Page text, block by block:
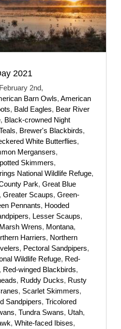
2021
February 2nd,
Barn Owls, American
, Bald Eagles, Bear River
, Black-crowned Night
, Brewer's Blackbirds,
White Butterflies,
Mergansers,
Skimmers,
National Wildlife Refuge,
Park, Great Blue
, Greater Scaups, Green-
Pennants, Hooded
, Lesser Scaups,
Marsh Wrens, Montana,
Harriers, Northern
, Pectoral Sandpipers,
Wildlife Refuge, Red-
, Red-winged Blackbirds,
, Ruddy Ducks, Rusty
, Scarlet Skimmers,
Sandpipers, Tricolored
, Tundra Swans, Utah,
, White-faced Ibises,